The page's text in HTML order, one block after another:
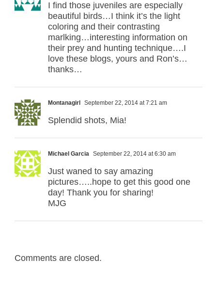
I find those juveniles are especially
beautiful birds…I think it’s the light
coloring and their contrasting
marlking…interesting information on
their prey and hunting technique….I
love these blogs, yours and Ron’s…
thanks…
Montanagirl September 22, 2014 at 7:21 am
Splendid shots, Mia!
Michael Garcia September 22, 2014 at 6:30 am
Just waned to say amazing
pictures…..hope to get this good one
day! Thank you for sharing!
MJG
Comments are closed.